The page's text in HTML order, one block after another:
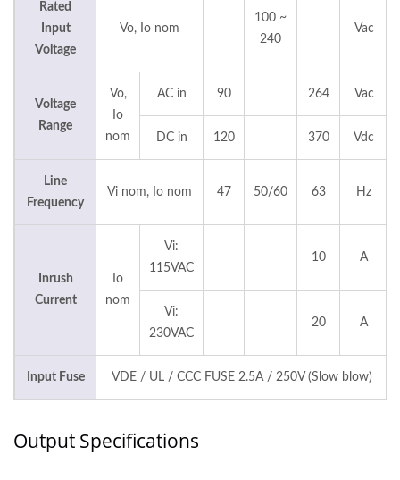
Rated
Input
Voltage
Vo, Io nom
100 ~
240
Vac
Voltage
Range
Vo,
Io
nom
AC in 90 264 Vac
DC in 120 370 Vdc
Line
Frequency
Vi nom, Io nom 47 50/60 63 Hz
Inrush
Current
Io
nom
Vi:
115VAC
10 A
Vi:
230VAC
20 A
Input Fuse VDE / UL / CCC FUSE 2.5A / 250V (Slow blow)
Output Specifications